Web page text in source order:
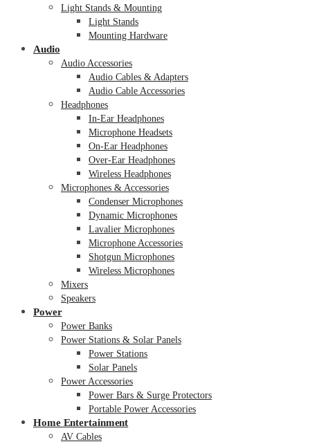
Light Stands & Mounting
Light Stands
Mounting Hardware
Audio
Audio Accessories
Audio Cables & Adapters
Audio Cable Accessories
Headphones
In-Ear Headphones
Microphone Headsets
On-Ear Headphones
Over-Ear Headphones
Wireless Headphones
Microphones & Accessories
Condenser Microphones
Dynamic Microphones
Lavalier Microphones
Microphone Accessories
Shotgun Microphones
Wireless Microphones
Mixers
Speakers
Power
Power Banks
Power Stations & Solar Panels
Power Stations
Solar Panels
Power Accessories
Power Bars & Surge Protectors
Portable Power Accessories
Home Entertainment
AV Cables